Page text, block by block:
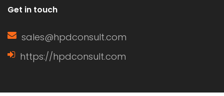
Get in touch
sales@hpdconsult.com
https://hpdconsult.com